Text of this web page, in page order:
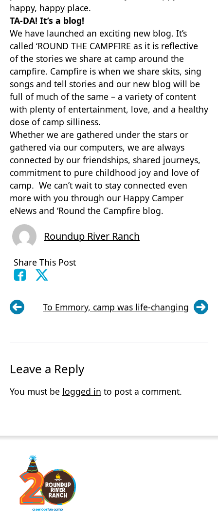
happy, happy place.
TA-DA! It’s a blog!
We have launched an exciting new blog. It’s
called ‘ROUND THE CAMPFIRE as it is reflective
of the stories we share at camp around the
campfire. Campfire is when we share skits, sing
songs and tell stories and our new blog will be
full of much of the same – a variety of content
with plenty of entertainment, love, and a healthy
dose of camp silliness.
Whether we are gathered under the stars or
gathered via our computers, we are always
connected by our friendships, shared journeys,
commitment to pure childhood joy and love of
camp. We can’t wait to stay connected even
more with you through our Happy Camper
eNews and ‘Round the Campfire blog.
Roundup River Ranch
Share This Post
To Emmory, camp was life-changing
Leave a Reply
You must be logged in to post a comment.